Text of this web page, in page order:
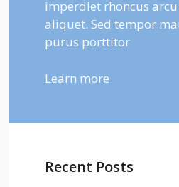
imperdiet rhoncus
aliquet. Sed tempor
purus porttitor
Learn more
Recent Posts